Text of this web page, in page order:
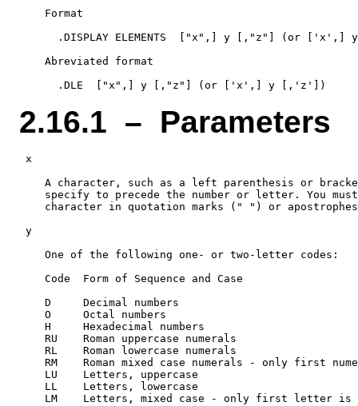
    Format
.DISPLAY ELEMENTS  ["x",] y [,"z"] (or ['x',]
    Abreviated format
2.16.1 – Parameters
x
A character, such as a left parenthesis or
specify to precede the number or letter. You
character in quotation marks (" ") or
y
    One of the following one- or two-letter codes:
    Code  Form of Sequence and Case
    D     Decimal numbers
    O     Octal numbers
    H     Hexadecimal numbers
    RU    Roman uppercase numerals
    RL    Roman lowercase numerals
RM    Roman mixed case numerals - only first
    LU    Letters, uppercase
    LL    Letters, lowercase
LM    Letters, mixed case - only first letter is